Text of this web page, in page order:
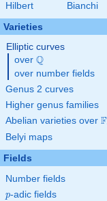
Hilbert
Bianchi
Varieties
Elliptic curves
over \Q
Q
over number fields
Genus 2 curves
Higher genus families
Abelian varieties over F
Belyi maps
Fields
Number fields
p
p-adic fields